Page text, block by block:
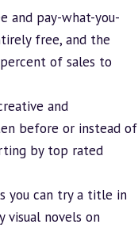
and pay-what-you-
free, and the
of sales to
and
before or instead of
by top rated
you can try a title in
visual novels on